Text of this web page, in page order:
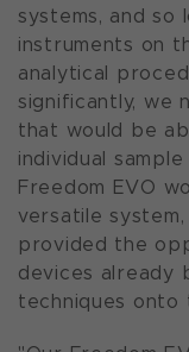
systems, and so
instruments on
analytical
significantly, we
that would be
individual
Freedom EVO
versatile
provided the
devices already
techniques onto